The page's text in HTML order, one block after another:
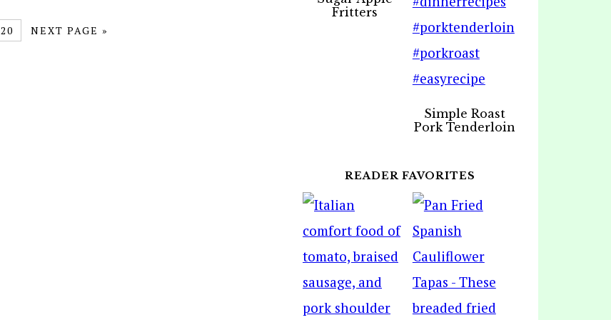
20 NEXT PAGE »
Fritters
Simple Roast
Pork Tenderloin
READER FAVORITES